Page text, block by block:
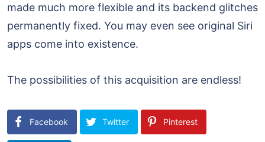
made much more flexible and its backend glitches
permanently fixed. You may even see original Siri
apps come into existence.
The possibilities of this acquisition are endless!
Facebook Twitter Pinterest